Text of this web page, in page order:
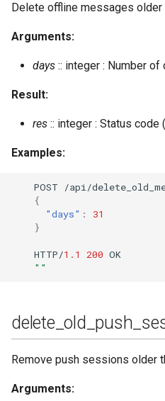
Delete offline messages older
Arguments:
days :: integer : Number of
Result:
res :: integer : Status
Examples:
POST /api/delete
{
"days" :
31
}
HTTP/1.1 200 OK
""
Remove push sessions older
Arguments: